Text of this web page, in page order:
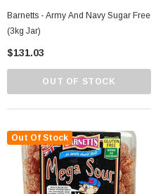
Barnetts - Army And Navy Sugar Free
(3kg Jar)
$131.03
OUT OF STOCK
Out Of Stock